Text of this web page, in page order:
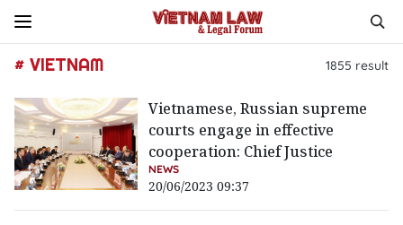
# VIETNAM 1855 result
Vietnamese, Russian supreme
courts engage in effective
cooperation: Chief Justice
NEWS
20/06/2023 09:37